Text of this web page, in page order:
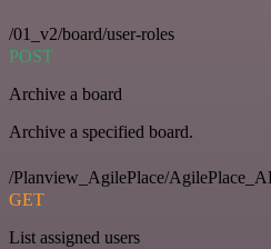
/01_v2/board/user-roles
POST
Archive a board
Archive a specified board.
/Planview_AgilePlace/
GET
List assigned users